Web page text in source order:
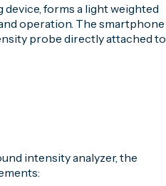
forms a light weighted
operation. The smartphone
probe directly attached to
intensity analyzer, the